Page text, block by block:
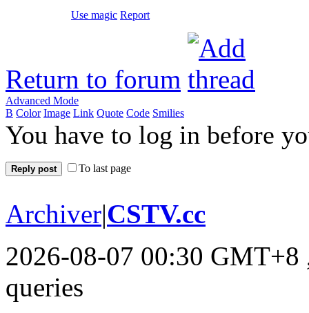
Use magic Report
Return to forum
Advanced Mode
B Color Image Link Quote Code Smilies
You have to log in before
Reply post To last page
Archiver|CSTV.cc
2026-08-07 00:30 GMT+8
queries